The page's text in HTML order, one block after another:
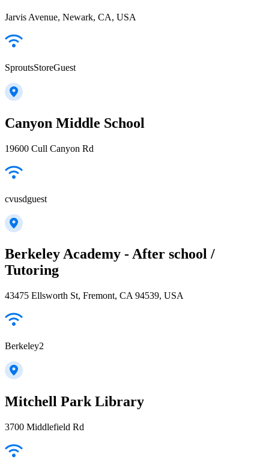
Jarvis Avenue, Newark, CA, USA
SproutsStoreGuest
Canyon Middle School
19600 Cull Canyon Rd
cvusdguest
Berkeley Academy - After school /
Tutoring
43475 Ellsworth St, Fremont, CA 94539, USA
Berkeley2
Mitchell Park Library
3700 Middlefield Rd